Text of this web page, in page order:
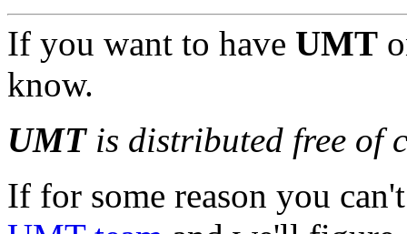
If you want to have UMT
know.
UMTis distributed free of
If for some reason you